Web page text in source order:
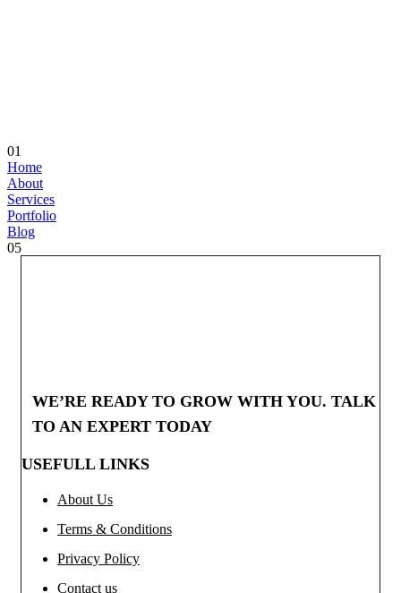
01
Home
About
Services
Portfolio
Blog
05
WE’RE READY TO GROW WITH YOU. TALK
TO AN EXPERT TODAY
USEFULL LINKS
About Us
Terms & Conditions
Privacy Policy
Contact us